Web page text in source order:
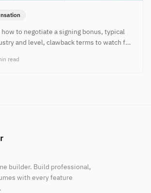
how to negotiate a signing bonus, typical
and level, clawback terms to watch for,
read
builder. Build professional,
with every feature